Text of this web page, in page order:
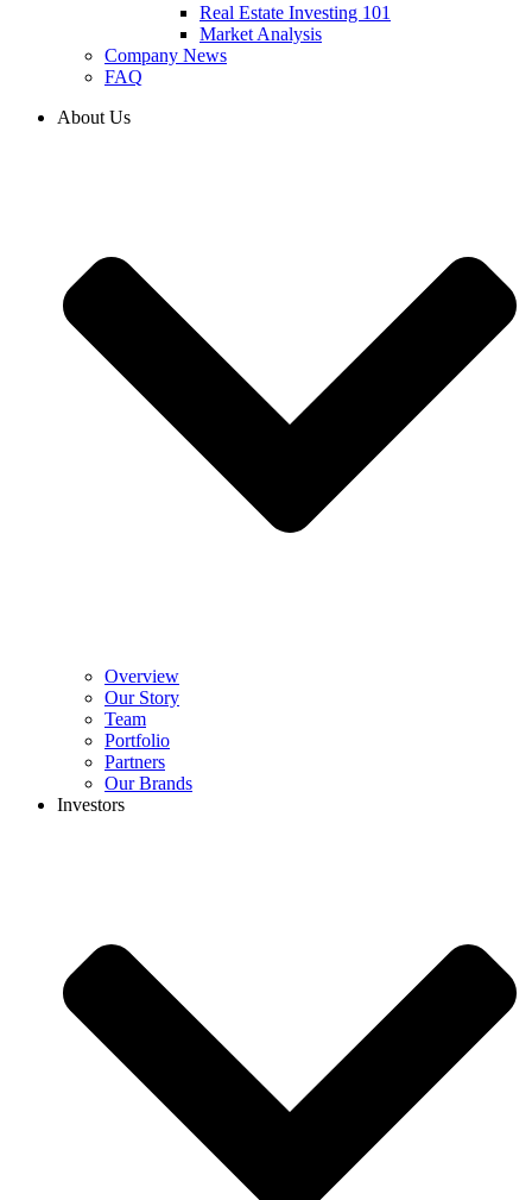
Real Estate Investing 101
Market Analysis
Company News
FAQ
About Us
Overview
Our Story
Team
Portfolio
Partners
Our Brands
Investors